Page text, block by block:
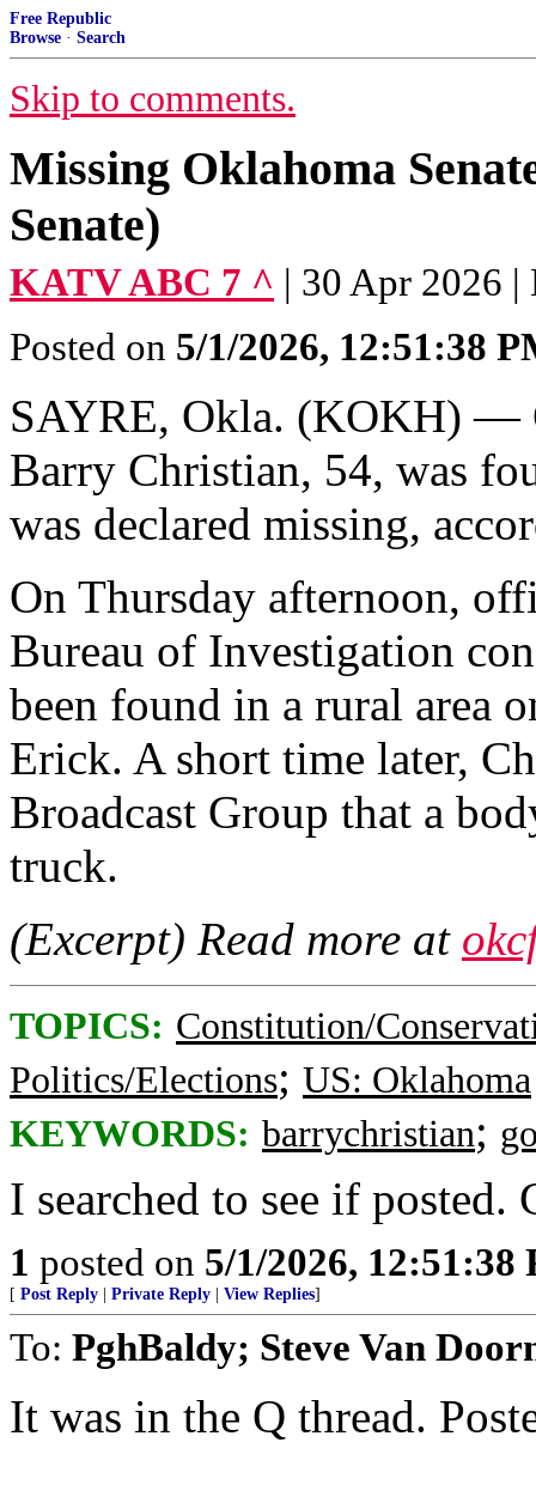
Free Republic
Browse · Search
Skip to comments.
Missing Oklahoma
Senate)
KATV ABC 7 ^ | 30 Apr 2026
Posted on 5/1/2026, 12:51:38
SAYRE, Okla. (KOKH) —
Barry Christian, 54, was
was declared missing,
On Thursday afternoon,
Bureau of Investigation
been found in a rural area
Erick. A short time later,
Broadcast Group that a
truck.
(Excerpt) Read more at
TOPICS: Constitution/
Politics/Elections; US: Oklahoma
KEYWORDS: barrychristian;
I searched to see if
1 posted on 5/1/2026, 12:51:38
[ Post Reply Private Reply View Replies]
To: PghBaldy; Steve Van
It was in the Q thread.